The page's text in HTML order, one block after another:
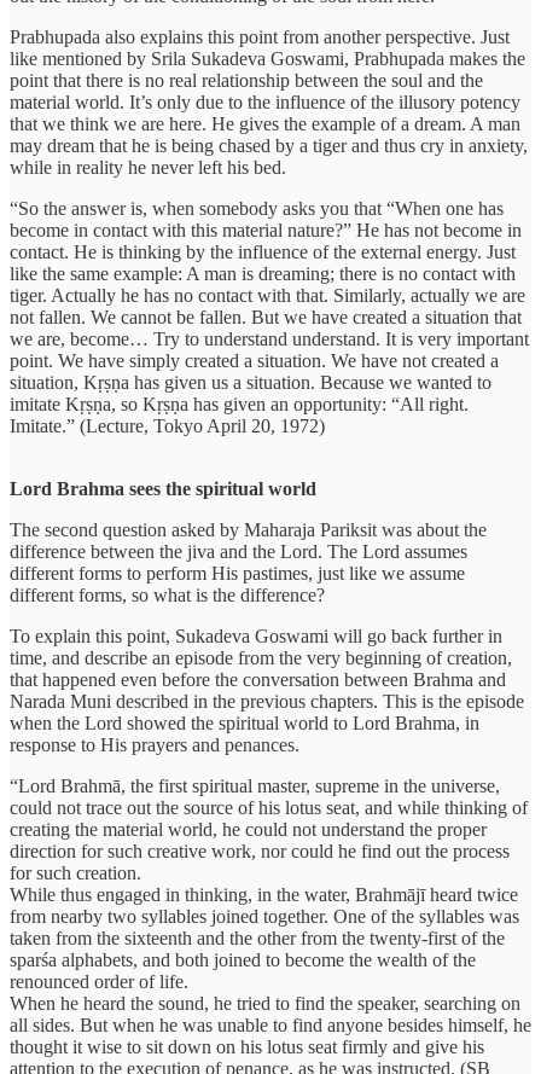
Prabhupada also explains this point from another perspective. Just
like mentioned by Srila Sukadeva Goswami, Prabhupada makes the
point that there is no real relationship between the soul and the
material world. It’s only due to the influence of the illusory potency
that we think we are here. He gives the example of a dream. A man
may dream that he is being chased by a tiger and thus cry in anxiety,
while in reality he never left his bed.
“So the answer is, when somebody asks you that “When one has
become in contact with this material nature?” He has not become in
contact. He is thinking by the influence of the external energy. Just
like the same example: A man is dreaming; there is no contact with
tiger. Actually he has no contact with that. Similarly, actually we are
not fallen. We cannot be fallen. But we have created a situation that
we are, become… Try to understand understand. It is very important
point. We have simply created a situation. We have not created a
situation, Kṛṣṇa has given us a situation. Because we wanted to
imitate Kṛṣṇa, so Kṛṣṇa has given an opportunity: “All right.
Imitate.” (Lecture, Tokyo April 20, 1972)
Lord Brahma sees the spiritual world
The second question asked by Maharaja Pariksit was about the
difference between the jiva and the Lord. The Lord assumes
different forms to perform His pastimes, just like we assume
different forms, so what is the difference?
To explain this point, Sukadeva Goswami will go back further in
time, and describe an episode from the very beginning of creation,
that happened even before the conversation between Brahma and
Narada Muni described in the previous chapters. This is the episode
when the Lord showed the spiritual world to Lord Brahma, in
response to His prayers and penances.
“Lord Brahmā, the first spiritual master, supreme in the universe,
could not trace out the source of his lotus seat, and while thinking of
creating the material world, he could not understand the proper
direction for such creative work, nor could he find out the process
for such creation.
While thus engaged in thinking, in the water, Brahmājī heard twice
from nearby two syllables joined together. One of the syllables was
taken from the sixteenth and the other from the twenty-first of the
sparśa alphabets, and both joined to become the wealth of the
renounced order of life.
When he heard the sound, he tried to find the speaker, searching on
all sides. But when he was unable to find anyone besides himself, he
thought it wise to sit down on his lotus seat firmly and give his
attention to the execution of penance, as he was instructed. (SB